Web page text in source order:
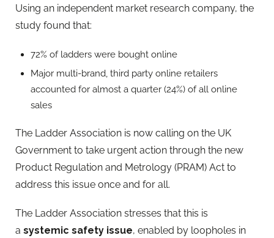
Using an independent market research company, the
study found that:
72% of ladders were bought online
Major multi-brand, third party online retailers
accounted for almost a quarter (24%) of all online
sales
The Ladder Association is now calling on the UK
Government to take urgent action through the new
Product Regulation and Metrology (PRAM) Act to
address this issue once and for all.
The Ladder Association stresses that this is
a systemic safety issue, enabled by loopholes in